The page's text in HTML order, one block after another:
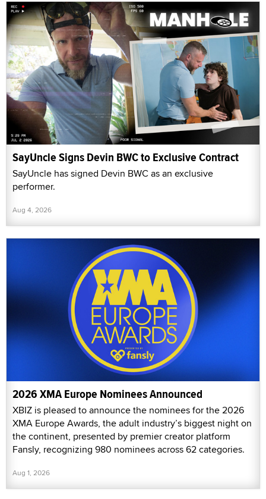
SayUncle Signs Devin BWC to Exclusive Contract
SayUncle has signed Devin BWC as an exclusive
performer.
Aug 4, 2026
2026 XMA Europe Nominees Announced
XBIZ is pleased to announce the nominees for the 2026
XMA Europe Awards, the adult industry’s biggest night on
the continent, presented by premier creator platform
Fansly, recognizing 980 nominees across 62 categories.
Aug 1, 2026